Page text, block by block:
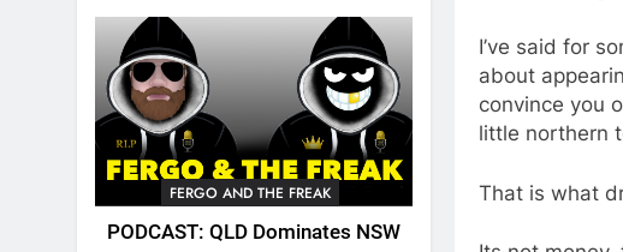
FERGO AND THE FREAK
PODCAST: QLD Dominates NSW
I’ve said for
about
convince you
little northern
That is what